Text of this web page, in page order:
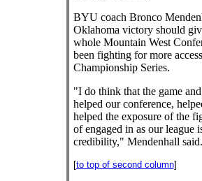
BYU coach Bronco
Oklahoma victory should
whole Mountain West
been fighting for more
Championship Series.
"I do think that the game
helped our conference,
helped the exposure of the
of engaged in as our league
credibility," Mendenhall said.
[to top of second column]